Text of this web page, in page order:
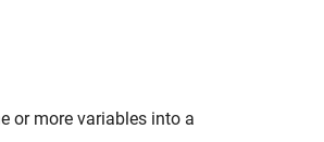
or more variables into a